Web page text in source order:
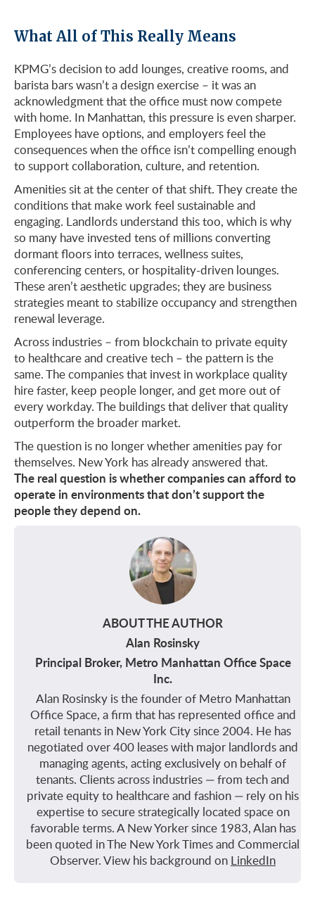
What All of This Really Means
KPMG’s decision to add lounges, creative rooms, and
barista bars wasn’t a design exercise – it was an
acknowledgment that the office must now compete
with home. In Manhattan, this pressure is even sharper.
Employees have options, and employers feel the
consequences when the office isn’t compelling enough
to support collaboration, culture, and retention.
Amenities sit at the center of that shift. They create the
conditions that make work feel sustainable and
engaging. Landlords understand this too, which is why
so many have invested tens of millions converting
dormant floors into terraces, wellness suites,
conferencing centers, or hospitality-driven lounges.
These aren’t aesthetic upgrades; they are business
strategies meant to stabilize occupancy and strengthen
renewal leverage.
Across industries – from blockchain to private equity
to healthcare and creative tech – the pattern is the
same. The companies that invest in workplace quality
hire faster, keep people longer, and get more out of
every workday. The buildings that deliver that quality
outperform the broader market.
The question is no longer whether amenities pay for
themselves. New York has already answered that.
The real question is whether companies can afford to
operate in environments that don’t support the
people they depend on.
ABOUT THE AUTHOR
Alan Rosinsky
Principal Broker, Metro Manhattan Office Space
Inc.
Alan Rosinsky is the founder of Metro Manhattan
Office Space, a firm that has represented office and
retail tenants in New York City since 2004. He has
negotiated over 400 leases with major landlords and
managing agents, acting exclusively on behalf of
tenants. Clients across industries — from tech and
private equity to healthcare and fashion — rely on his
expertise to secure strategically located space on
favorable terms. A New Yorker since 1983, Alan has
been quoted in The New York Times and Commercial
Observer. View his background on LinkedIn